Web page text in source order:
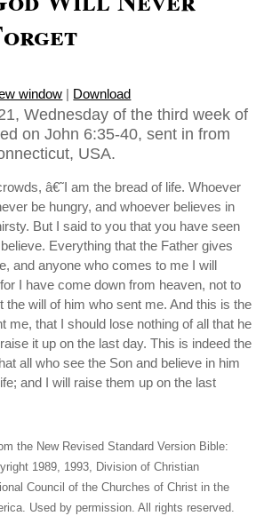
window | Download
Wednesday of the third week of
on John 6:35-40, sent in from
USA.
â€˜I am the bread of life. Whoever
be hungry, and whoever believes in
But I said to you that you have seen
Everything that the Father gives
and anyone who comes to me I will
I have come down from heaven, not to
the will of him who sent me. And this is the
me, that I should lose nothing of all that he
it up on the last day. This is indeed the
all who see the Son and believe in him
and I will raise them up on the last
the New Revised Standard Version Bible:
1989, 1993, Division of Christian
Council of the Churches of Christ in the
Used by permission. All rights reserved.